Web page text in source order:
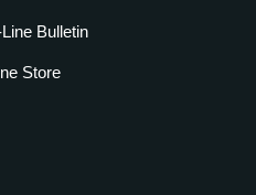
Bulletin
Store